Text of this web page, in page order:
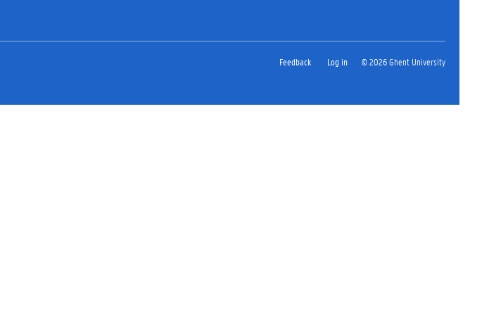
Feedback Log in © 2026 Ghent University